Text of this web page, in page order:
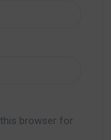
browser for